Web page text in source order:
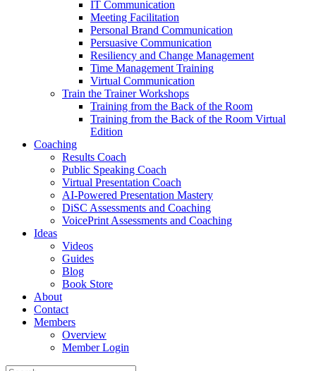
IT Communication
Meeting Facilitation
Personal Brand Communication
Persuasive Communication
Resiliency and Change Management
Time Management Training
Virtual Communication
Train the Trainer Workshops
Training from the Back of the Room
Training from the Back of the Room Virtual
Edition
Coaching
Results Coach
Public Speaking Coach
Virtual Presentation Coach
AI-Powered Presentation Mastery
DiSC Assessments and Coaching
VoicePrint Assessments and Coaching
Ideas
Videos
Guides
Blog
Book Store
About
Contact
Members
Overview
Member Login